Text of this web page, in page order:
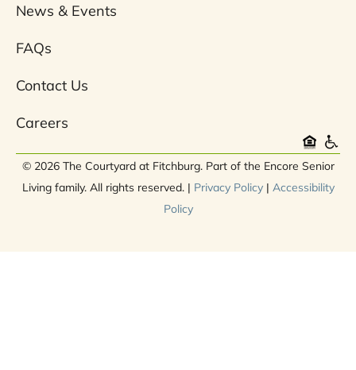
News & Events
FAQs
Contact Us
Careers
© 2026 The Courtyard at Fitchburg. Part of the Encore Senior
Living family. All rights reserved. | Privacy Policy| Accessibility
Policy